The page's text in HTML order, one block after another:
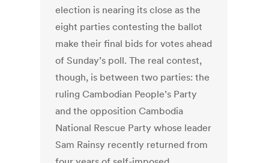
election is nearing its close as the
eight parties contesting the ballot
make their final bids for votes ahead
of Sunday’s poll. The real contest,
though, is between two parties: the
ruling Cambodian People’s Party
and the opposition Cambodia
National Rescue Party whose leader
Sam Rainsy recently returned from